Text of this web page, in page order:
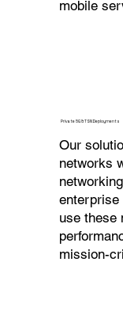
mobile
Private 5G & TSN Deployments
Our
networks
enterprise
use these
mission-